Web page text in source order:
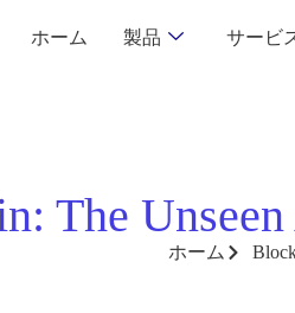
ホーム 製品 サービ
The
ホーム